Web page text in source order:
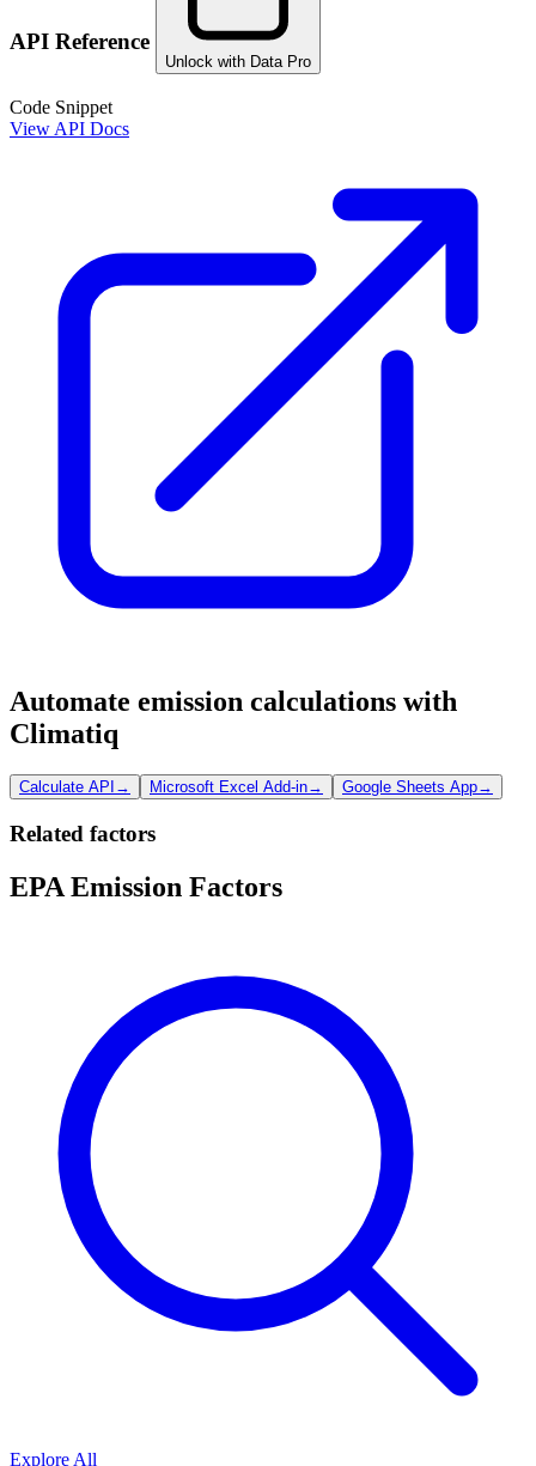
API Reference
Unlock with Data Pro
Code Snippet
View API Docs
Automate emission calculations with
Climatiq
Calculate API → Microsoft Excel Add-in→ Google Sheets App→
Related factors
EPA Emission Factors
Explore All